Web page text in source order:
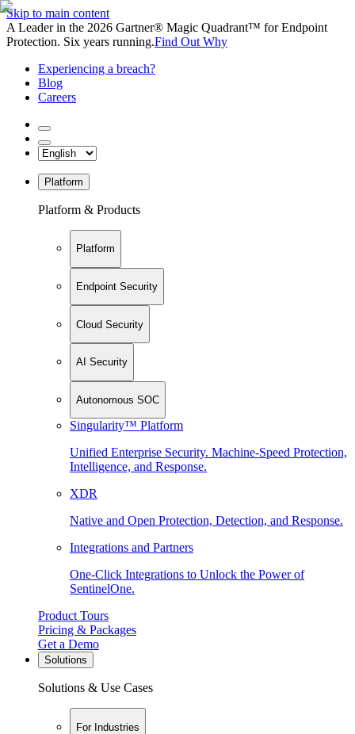
Skip to main content
A Leader in the 2026 Gartner® Magic Quadrant™ for Endpoint
Protection. Six years running.Find Out Why
Experiencing a breach?
Blog
Careers
Platform
Platform & Products
Platform
Endpoint Security
Cloud Security
AI Security
Autonomous SOC
Singularity™ Platform
Unified Enterprise Security. Machine-Speed Protection,
Intelligence, and Response.
XDR
Native and Open Protection, Detection, and Response.
Integrations and Partners
One-Click Integrations to Unlock the Power of
SentinelOne.
Product Tours
Pricing & Packages
Get a Demo
Solutions
Solutions & Use Cases
For Industries